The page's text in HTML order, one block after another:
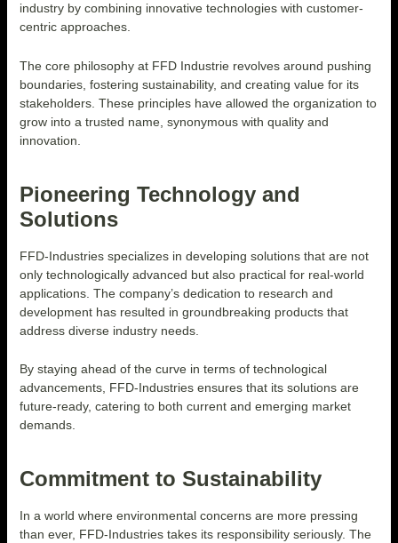
industry by combining innovative technologies with customer-
centric approaches.
The core philosophy at FFD Industrie revolves around pushing
boundaries, fostering sustainability, and creating value for its
stakeholders. These principles have allowed the organization to
grow into a trusted name, synonymous with quality and
innovation.
Pioneering Technology and
Solutions
FFD-Industries specializes in developing solutions that are not
only technologically advanced but also practical for real-world
applications. The company’s dedication to research and
development has resulted in groundbreaking products that
address diverse industry needs.
By staying ahead of the curve in terms of technological
advancements, FFD-Industries ensures that its solutions are
future-ready, catering to both current and emerging market
demands.
Commitment to Sustainability
In a world where environmental concerns are more pressing
than ever, FFD-Industries takes its responsibility seriously. The